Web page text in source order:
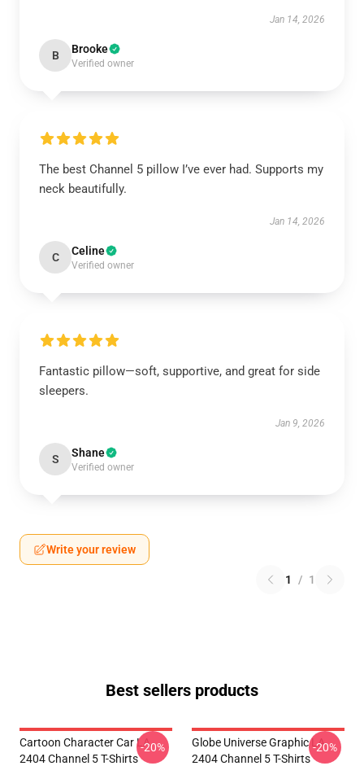
Jan 14, 2026
B Brooke
Verified owner
The best Channel 5 pillow I’ve ever had. Supports my
neck beautifully.
Jan 14, 2026
C Celine
Verified owner
Fantastic pillow—soft, supportive, and great for side
sleepers.
Jan 9, 2026
S Shane
Verified owner
Write your review
1 / 1
Best sellers products
Cartoon Character Car LA
2404 Channel 5 T-Shirts
-20%
Globe Universe Graphic LA
2404 Channel 5 T-Shirts
-20%